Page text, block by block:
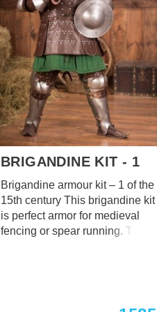
cover is made of glued ash
boards with a thickness of 40
mm. Oh, and this beautiful
pedestal, whatever size it may
be, is waxed or varnished to
your choice.
BRIGANDINE KIT - 1
Brigandine armour kit – 1 of the
15th century This brigandine kit
is perfect armor for medieval
fencing or spear running. The
Battle of Nations 2013, where